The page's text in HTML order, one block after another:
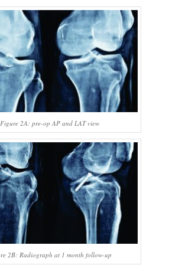
Figure 2A: pre-op AP and LAT view
2B: Radiograph at 1 month follow-up